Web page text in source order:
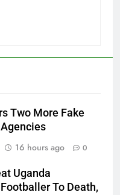
Two More Fake
16 hours ago 0
Uganda
To Death,